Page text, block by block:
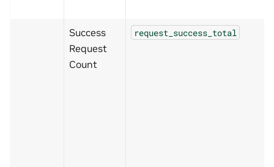
Success
Request
Count
request_success_total